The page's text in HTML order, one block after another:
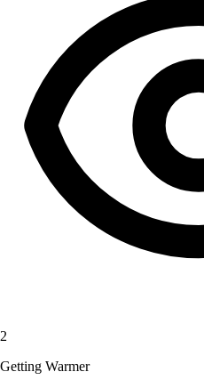
2
Getting Warmer